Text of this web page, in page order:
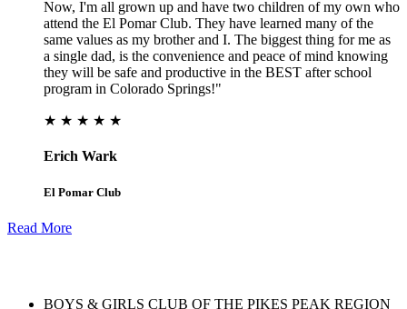
Now, I'm all grown up and have two children of my own who
attend the El Pomar Club. They have learned many of the
same values as my brother and I. The biggest thing for me as
a single dad, is the convenience and peace of mind knowing
they will be safe and productive in the BEST after school
program in Colorado Springs!"
★ ★ ★ ★ ★
Erich Wark
El Pomar Club
Read More
BOYS & GIRLS CLUB OF THE PIKES PEAK REGION